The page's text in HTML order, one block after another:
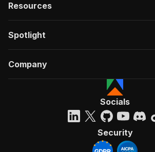
Resources
Spotlight
Company
Socials
Security